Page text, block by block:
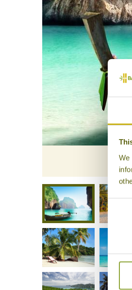
We
Consent